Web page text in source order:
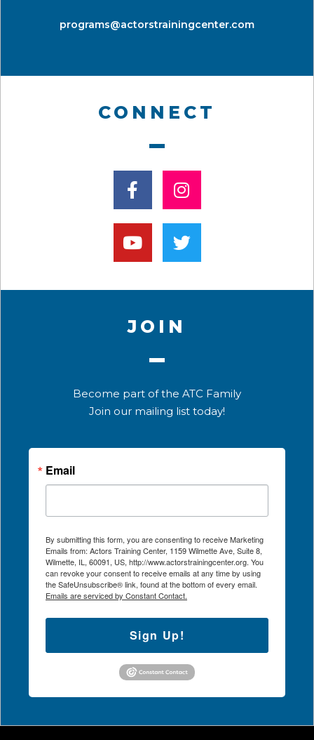
programs@actorstrainingcenter.com
CONNECT
JOIN
Become part of the ATC Family
Join our mailing list today!
Email
By submitting this form, you are consenting to receive Marketing
Emails from: Actors Training Center, 1159 Wilmette Ave, Suite 8,
Wilmette, IL, 60091, US, http://www.actorstrainingcenter.org. You
can revoke your consent to receive emails at any time by using
the SafeUnsubscribe® link, found at the bottom of every email.
Emails are serviced by Constant Contact.
Sign Up!